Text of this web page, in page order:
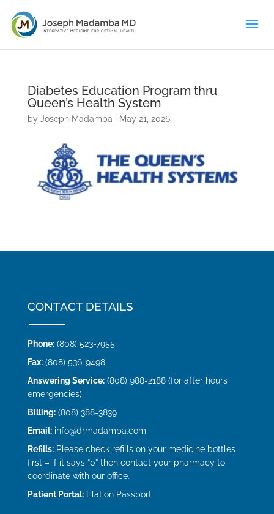
Diabetes Education Program thru
Queen’s Health System
by Joseph Madamba May 21, 2026
CONTACT DETAILS
Phone:(808) 523-7955
Fax:(808) 536-9498
Answering Service:(808) 988-2188 (for after hours
emergencies)
Billing:(808) 388-3839
Email: info@drmadamba.com
Refills:Please check refills on your medicine bottles
first – if it says “0” then contact your pharmacy to
coordinate with our office.
Patient Portal: Elation Passport